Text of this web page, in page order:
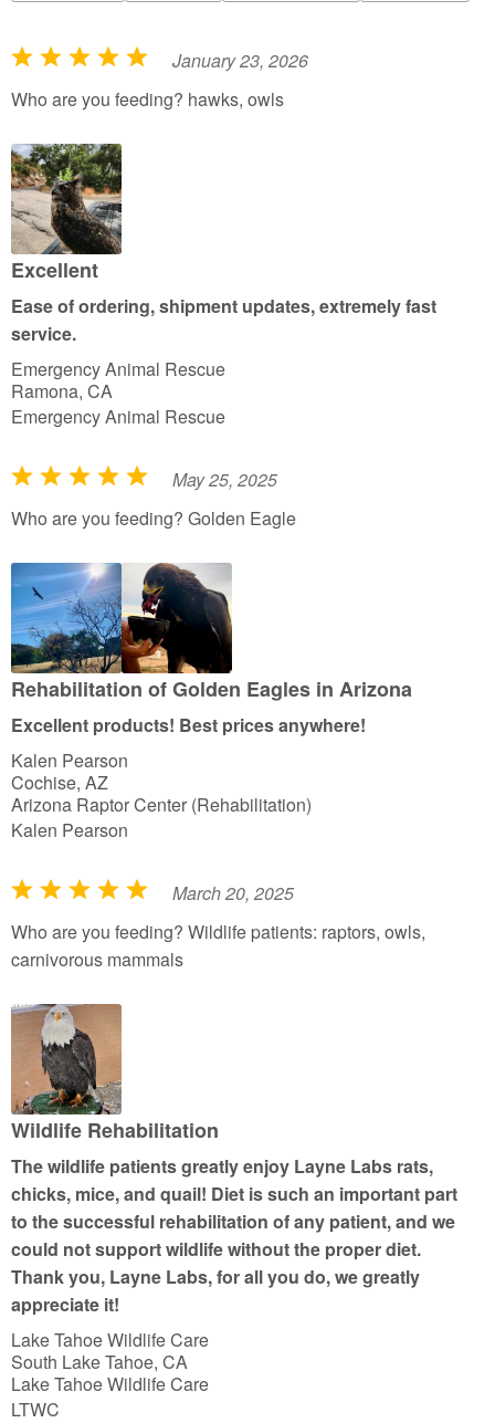
R
a
e
d
5
o
u
o
f
5
January 23, 2026
Who are you feeding? hawks, owls
Excellent
Ease of ordering, shipment updates, extremely fast
service.
Emergency Animal Rescue
Ramona, CA
Emergency Animal Rescue
R
a
e
5
o
u
o
f
5
May 25, 2025
Who are you feeding? Golden Eagle
Rehabilitation of Golden Eagles in Arizona
Excellent products! Best prices anywhere!
Kalen Pearson
Cochise, AZ
Arizona Raptor Center (Rehabilitation)
Kalen Pearson
R
a
t
d
5
u
t
5
March 20, 2025
Who are you feeding? Wildlife patients: raptors, owls,
carnivorous mammals
Wildlife Rehabilitation
The wildlife patients greatly enjoy Layne Labs rats,
chicks, mice, and quail! Diet is such an important part
to the successful rehabilitation of any patient, and we
could not support wildlife without the proper diet.
Thank you, Layne Labs, for all you do, we greatly
appreciate it!
Lake Tahoe Wildlife Care
South Lake Tahoe, CA
Lake Tahoe Wildlife Care
LTWC